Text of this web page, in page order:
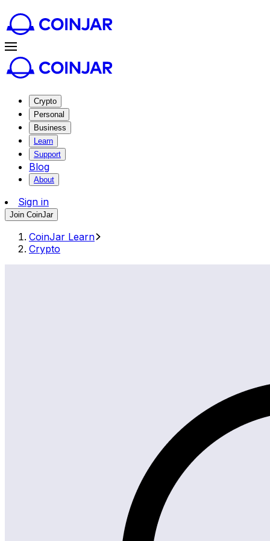
Crypto
Personal
Business
Learn
Support
Blog
About
Sign in
Join CoinJar
CoinJar Learn
Crypto